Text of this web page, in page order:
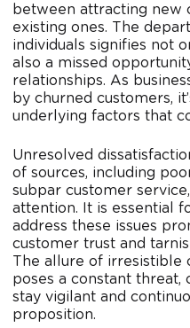
between attracting new
existing ones. The
individuals signifies not
also a missed
relationships. As
by churned customers,
underlying factors that
Unresolved
of sources, including
subpar customer
attention. It is essential
address these issues
customer trust and
The allure of irresistible
poses a constant threat,
stay vigilant and
proposition.